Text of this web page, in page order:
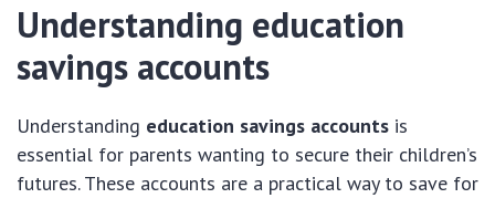
Understanding education
savings accounts
Understanding education savings accounts is
essential for parents wanting to secure their children’s
futures. These accounts are a practical way to save for